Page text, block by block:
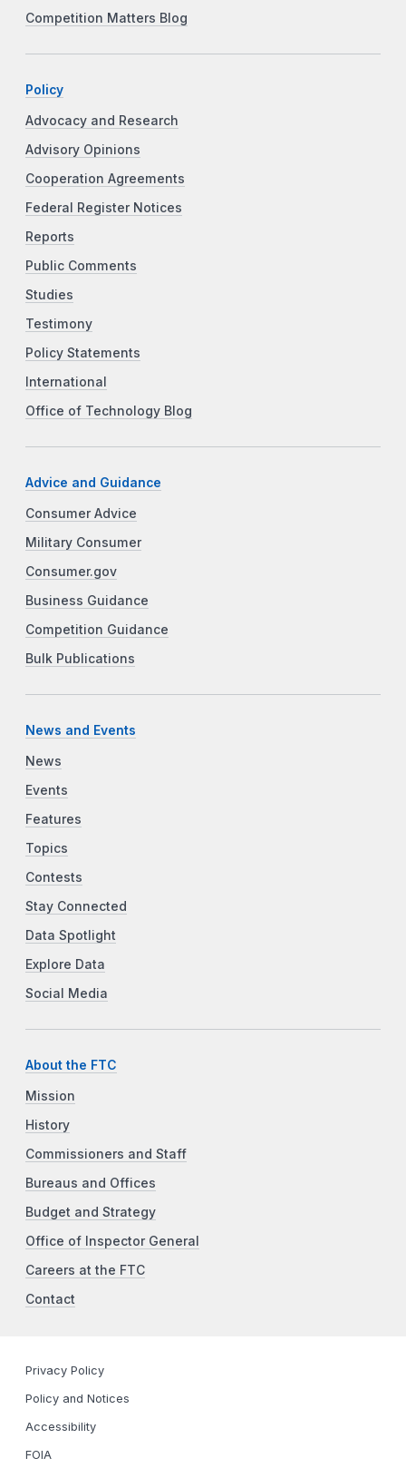
Competition Matters Blog
Policy
Advocacy and Research
Advisory Opinions
Cooperation Agreements
Federal Register Notices
Reports
Public Comments
Studies
Testimony
Policy Statements
International
Office of Technology Blog
Advice and Guidance
Consumer Advice
Military Consumer
Consumer.gov
Business Guidance
Competition Guidance
Bulk Publications
News and Events
News
Events
Features
Topics
Contests
Stay Connected
Data Spotlight
Explore Data
Social Media
About the FTC
Mission
History
Commissioners and Staff
Bureaus and Offices
Budget and Strategy
Office of Inspector General
Careers at the FTC
Contact
Privacy Policy
Policy and Notices
Accessibility
FOIA